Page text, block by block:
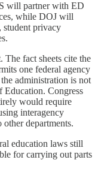
will partner with ED
while DOJ will
privacy
The fact sheets cite the
one federal agency
administration is not
Education. Congress
would require
interagency
departments.
education laws still
for carrying out parts